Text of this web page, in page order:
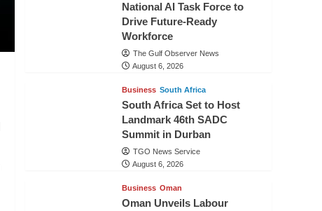
National AI Task Force to
Drive Future-Ready
Workforce
The Gulf Observer News
August 6, 2026
Business South Africa
South Africa Set to Host
Landmark 46th SADC
Summit in Durban
TGO News Service
August 6, 2026
Business Oman
Oman Unveils Labour